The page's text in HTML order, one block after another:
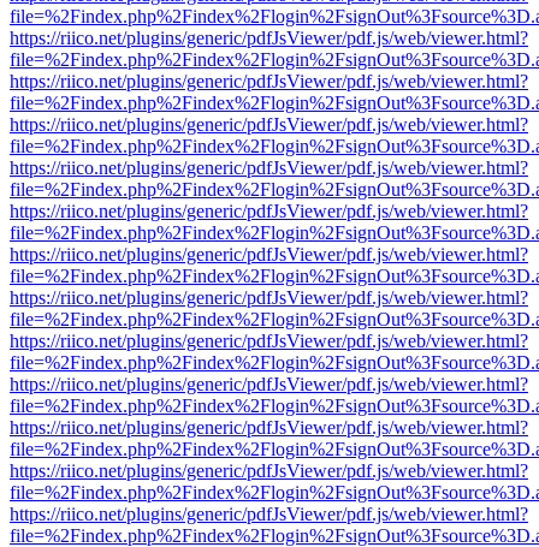
https://riico.net/plugins/generic/pdfJsViewer/pdf.js/web/viewer.html?
https://riico.net/plugins/generic/pdfJsViewer/pdf.js/web/viewer.html?
https://riico.net/plugins/generic/pdfJsViewer/pdf.js/web/viewer.html?
https://riico.net/plugins/generic/pdfJsViewer/pdf.js/web/viewer.html?
https://riico.net/plugins/generic/pdfJsViewer/pdf.js/web/viewer.html?
https://riico.net/plugins/generic/pdfJsViewer/pdf.js/web/viewer.html?
https://riico.net/plugins/generic/pdfJsViewer/pdf.js/web/viewer.html?
https://riico.net/plugins/generic/pdfJsViewer/pdf.js/web/viewer.html?
https://riico.net/plugins/generic/pdfJsViewer/pdf.js/web/viewer.html?
https://riico.net/plugins/generic/pdfJsViewer/pdf.js/web/viewer.html?
https://riico.net/plugins/generic/pdfJsViewer/pdf.js/web/viewer.html?
https://riico.net/plugins/generic/pdfJsViewer/pdf.js/web/viewer.html?